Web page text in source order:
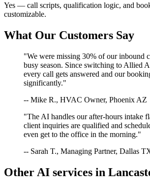
Yes — call scripts, qualification logic, and
customizable.
What Our Customers Say
"We were missing 30% of our inbound
busy season. Since switching to Allied
every call gets answered and our
significantly."
-- Mike R., HVAC Owner, Phoenix AZ
"The AI handles our after-hours intake
client inquiries are qualified and
even get to the office in the morning."
-- Sarah T., Managing Partner, Dallas
Other AI services in